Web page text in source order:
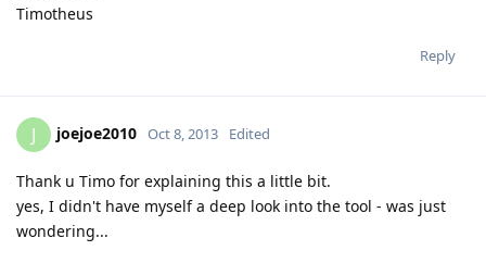
Timotheus
Reply
J joejoe2010 Oct 8, 2013 Edited
Thank u Timo for explaining this a little bit.
yes, I didn't have myself a deep look into the tool - was just
wondering...